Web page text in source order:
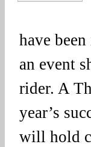
have
an event
rider. A
year’s
will hold